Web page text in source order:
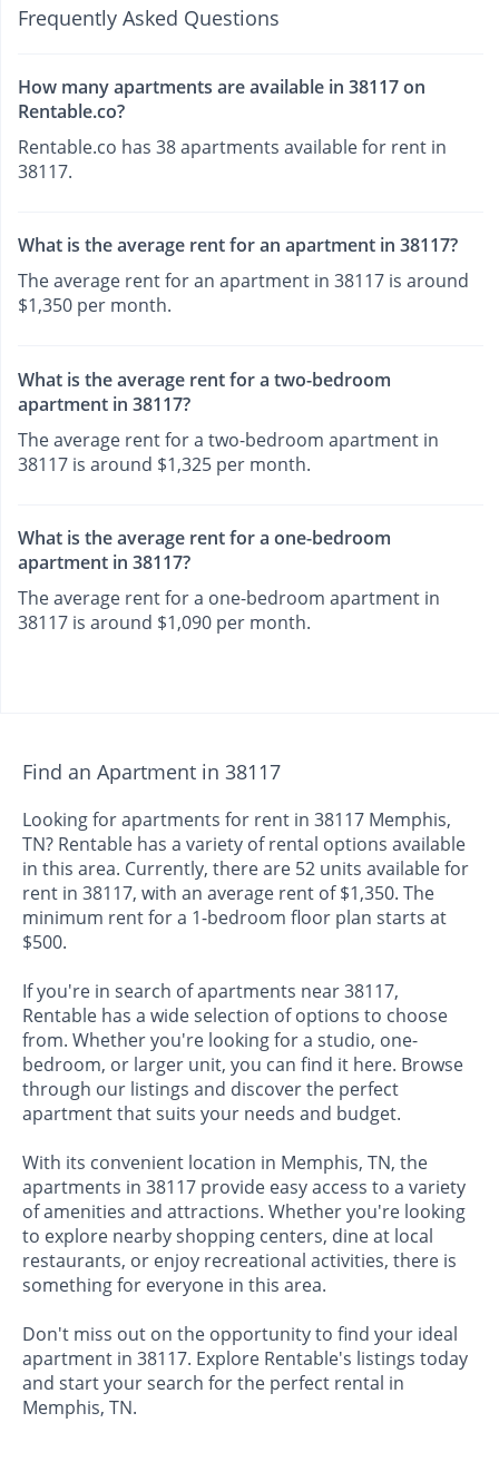
Frequently Asked Questions
How many apartments are available in 38117 on
Rentable.co?
Rentable.co has 38 apartments available for rent in
38117.
What is the average rent for an apartment in 38117?
The average rent for an apartment in 38117 is around
$1,350 per month.
What is the average rent for a two-bedroom
apartment in 38117?
The average rent for a two-bedroom apartment in
38117 is around $1,325 per month.
What is the average rent for a one-bedroom
apartment in 38117?
The average rent for a one-bedroom apartment in
38117 is around $1,090 per month.
Find an Apartment in 38117
Looking for apartments for rent in 38117 Memphis,
TN? Rentable has a variety of rental options available
in this area. Currently, there are 52 units available for
rent in 38117, with an average rent of $1,350. The
minimum rent for a 1-bedroom floor plan starts at
$500.
If you're in search of apartments near 38117,
Rentable has a wide selection of options to choose
from. Whether you're looking for a studio, one-
bedroom, or larger unit, you can find it here. Browse
through our listings and discover the perfect
apartment that suits your needs and budget.
With its convenient location in Memphis, TN, the
apartments in 38117 provide easy access to a variety
of amenities and attractions. Whether you're looking
to explore nearby shopping centers, dine at local
restaurants, or enjoy recreational activities, there is
something for everyone in this area.
Don't miss out on the opportunity to find your ideal
apartment in 38117. Explore Rentable's listings today
and start your search for the perfect rental in
Memphis, TN.